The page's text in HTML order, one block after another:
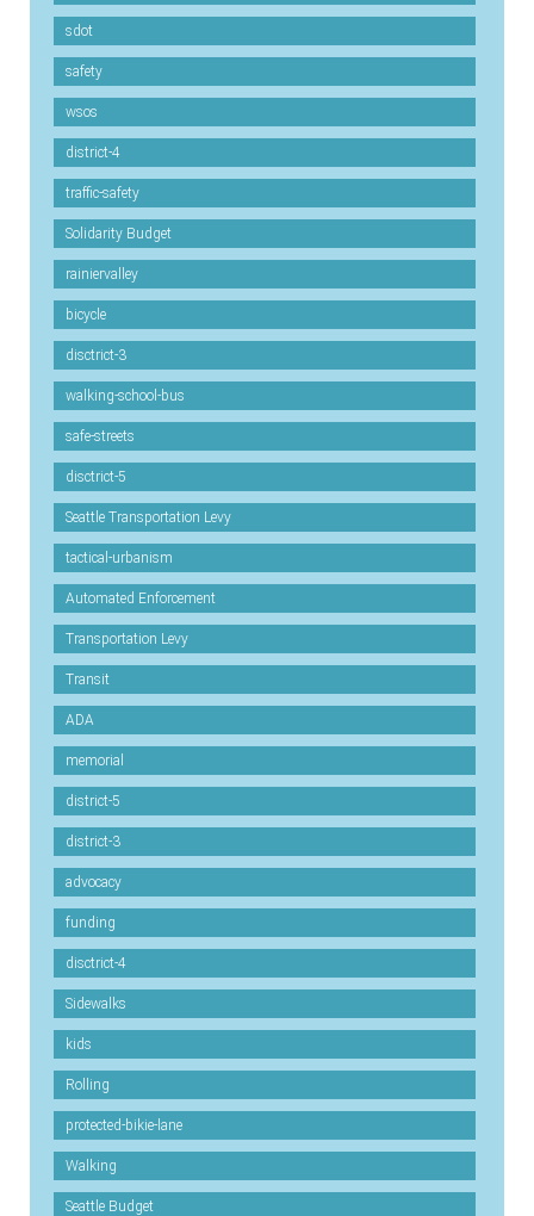
sdot
safety
wsos
district-4
traffic-safety
Solidarity Budget
rainiervalley
bicycle
disctrict-3
walking-school-bus
safe-streets
disctrict-5
Seattle Transportation Levy
tactical-urbanism
Automated Enforcement
Transportation Levy
Transit
ADA
memorial
district-5
district-3
advocacy
funding
disctrict-4
Sidewalks
kids
Rolling
protected-bikie-lane
Walking
Seattle Budget